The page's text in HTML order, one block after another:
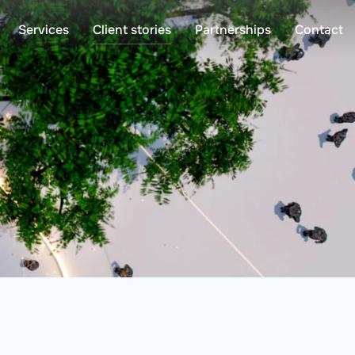
Services Client stories Partnerships Contact